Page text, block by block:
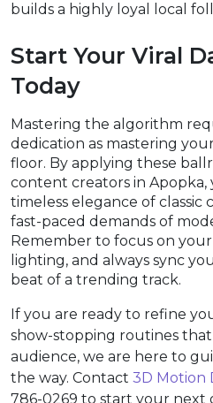
builds a highly loyal local
Start Your Viral
Today
Mastering the algorithm
dedication as mastering
floor. By applying these
content creators in Apopka,
timeless elegance of
fast-paced demands of
Remember to focus on
lighting, and always sync
beat of a trending track.
If you are ready to refine
show-stopping routines
audience, we are here to
the way. Contact 3D Motion
786-0269 to start your next